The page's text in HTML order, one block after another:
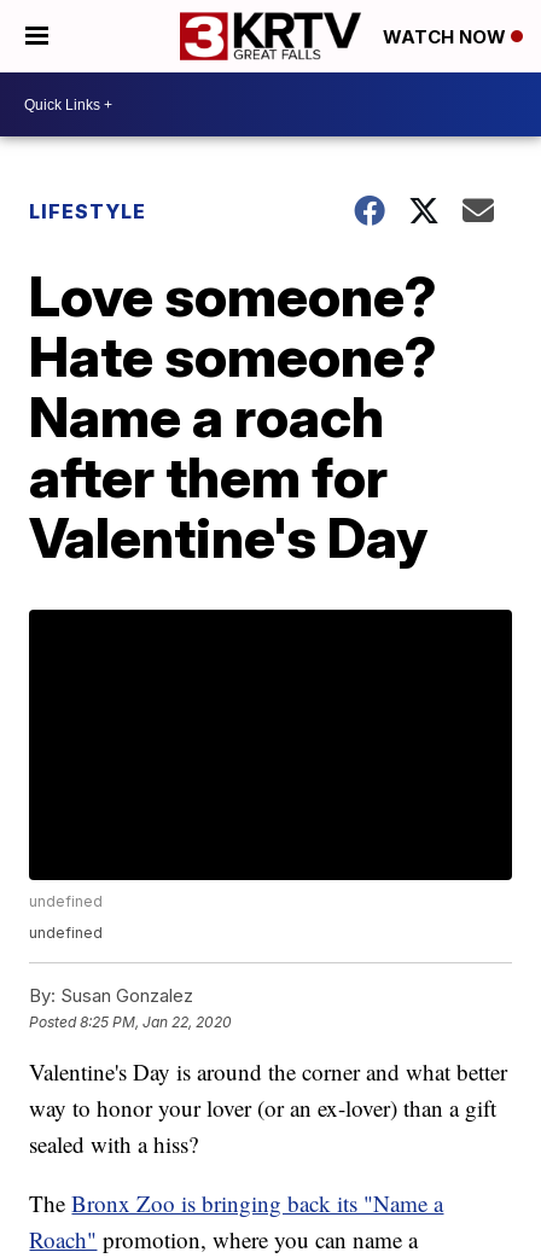
WATCH NOW
LIFESTYLE
Love someone?
Hate someone?
Name a roach
after them for
Valentine's Day
undefined
undefined
By: Susan Gonzalez
Posted8:25 PM, Jan 22, 2020
Valentine's Day is around the corner and what better
way to honor your lover (or an ex-lover) than a gift
sealed with a hiss?
TheBronx Zoo is bringing back its "Name a
Roach" promotion, where you can name a